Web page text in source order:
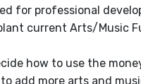
for professional
current Arts/Music
how to use the
add more arts and